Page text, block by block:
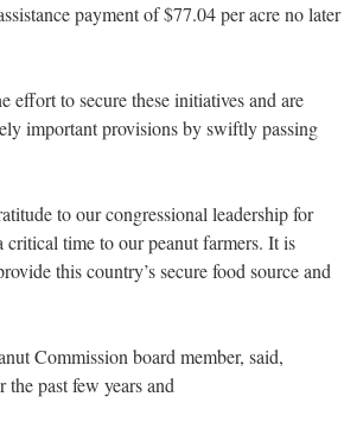
payment of $77.04 per acre no later
effort to secure these initiatives and are
important provisions by swiftly passing
to our congressional leadership for
time to our peanut farmers. It is
this country’s secure food source and
Commission board member, said,
the past few years and